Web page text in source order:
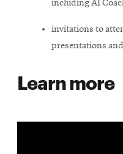
including AI
invitations to
presentations
Learn more